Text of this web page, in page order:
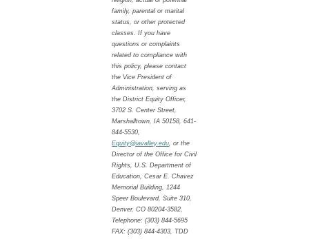
family, parental or marital
status, or other protected
classes. If you have
questions or complaints
related to compliance with
this policy, please contact
the Vice President of
Administration, serving as
the District Equity Officer,
3702 S. Center Street,
Marshalltown, IA 50158, 641-
844-5530,
Equity@iavalley.edu, or the
Director of the Office for Civil
Rights, U.S. Department of
Education, Cesar E. Chavez
Memorial Building, 1244
Speer Boulevard, Suite 310,
Denver, CO 80204-3582,
Telephone: (303) 844-5695
FAX: (303) 844-4303, TDD